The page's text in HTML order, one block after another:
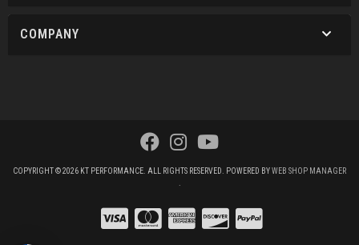
COMPANY
COPYRIGHT © 2026 KT PERFORMANCE. ALL RIGHTS RESERVED. POWERED BYWEB SHOP MANAGER
.